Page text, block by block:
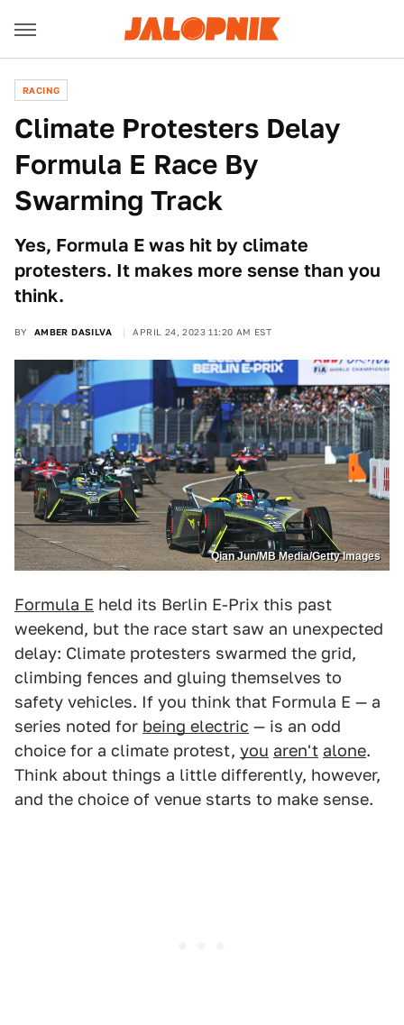
RACING
Climate Protesters Delay
Formula E Race By
Swarming Track
Yes, Formula E was hit by climate
protesters. It makes more sense than you
think.
BY AMBER DASILVA APRIL 24, 2023 11:20 AM EST
Qian Jun/MB Media/Getty Images
Formula E held its Berlin E-Prix this past
weekend, but the race start saw an unexpected
delay: Climate protesters swarmed the grid,
climbing fences and gluing themselves to
safety vehicles. If you think that Formula E — a
series noted for being electric — is an odd
choice for a climate protest, you aren't alone.
Think about things a little differently, however,
and the choice of venue starts to make sense.